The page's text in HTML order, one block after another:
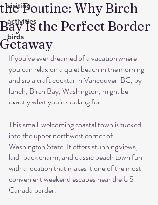
visiting
activities
birds
the Poutine: Why Birch
Bay Is the Perfect Border
Getaway
If you’ve ever dreamed of a vacation where
you can relax on a quiet beach in the morning
and sip a craft cocktail in Vancouver, BC, by
lunch, Birch Bay, Washington, might be
exactly what you’re looking for.
This small, welcoming coastal town is tucked
into the upper northwest corner of
Washington State. It offers stunning views,
laid-back charm, and classic beach town fun
with a location that makes it one of the most
convenient weekend escapes near the US–
Canada border.